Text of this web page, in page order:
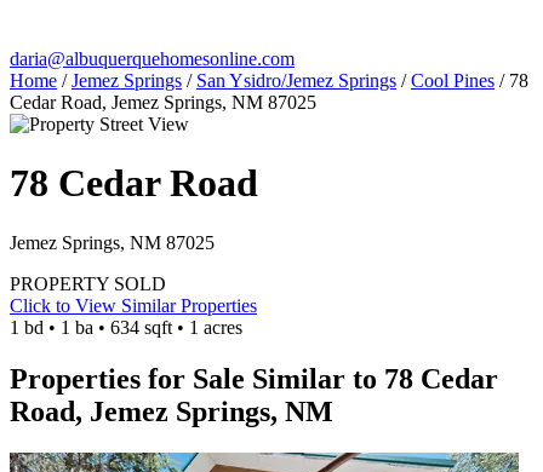
daria@albuquerquehomesonline.com
Home / Jemez Springs / San Ysidro/Jemez Springs / Cool Pines / 78
Cedar Road, Jemez Springs, NM 87025
78 Cedar Road
Jemez Springs, NM 87025
PROPERTY SOLD
Click to View Similar Properties
1 bd • 1 ba • 634 sqft • 1 acres
Properties for Sale Similar to 78 Cedar
Road, Jemez Springs, NM